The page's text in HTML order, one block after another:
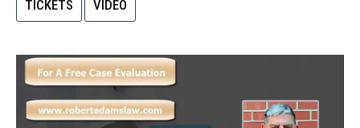
TICKETS VIDEO